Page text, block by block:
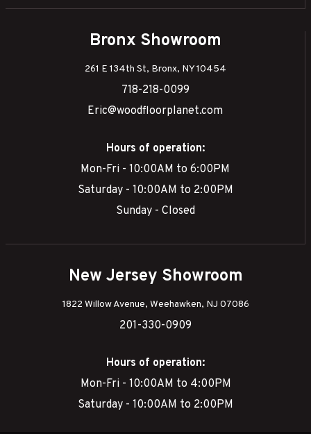
Bronx Showroom
261 E 134th St, Bronx, NY 10454
718-218-0099
Eric@woodfloorplanet.com
Hours of operation:
Mon-Fri - 10:00AM to 6:00PM
Saturday - 10:00AM to 2:00PM
Sunday - Closed
New Jersey Showroom
1822 Willow Avenue, Weehawken, NJ 07086
201-330-0909
Hours of operation:
Mon-Fri - 10:00AM to 4:00PM
Saturday - 10:00AM to 2:00PM